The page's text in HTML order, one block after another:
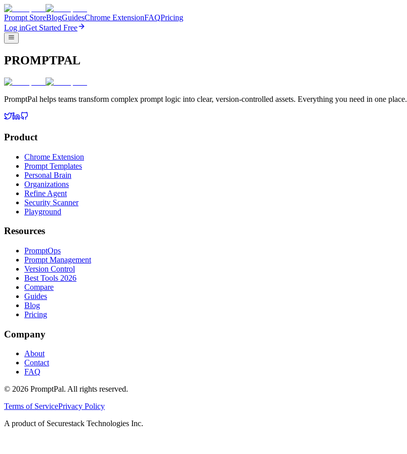
Prompt StoreBlogGuidesChrome ExtensionFAQPricing
Log inGet Started Free
PROMPTPAL
PromptPal helps teams transform complex prompt logic into clear, version-controlled assets. Everything you need in one place.
Product
Chrome Extension
Prompt Templates
Personal Brain
Organizations
Refine Agent
Security Scanner
Playground
Resources
PromptOps
Prompt Management
Version Control
Best Tools 2026
Compare
Guides
Blog
Pricing
Company
About
Contact
FAQ
© 2026 PromptPal. All rights reserved.
Terms of ServicePrivacy Policy
A product of Securestack Technologies Inc.